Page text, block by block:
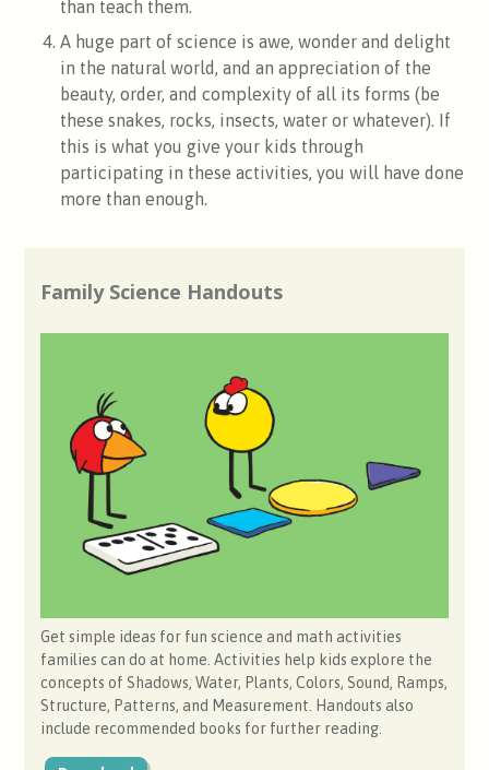
than teach them.
A huge part of science is awe, wonder and delight
in the natural world, and an appreciation of the
beauty, order, and complexity of all its forms (be
these snakes, rocks, insects, water or whatever). If
this is what you give your kids through
participating in these activities, you will have done
more than enough.
Family Science Handouts
Get simple ideas for fun science and math activities
families can do at home. Activities help kids explore the
concepts of Shadows, Water, Plants, Colors, Sound, Ramps,
Structure, Patterns, and Measurement. Handouts also
include recommended books for further reading.